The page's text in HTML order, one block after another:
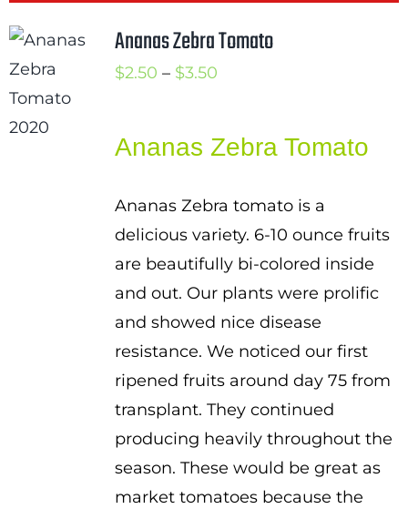
Ananas Zebra Tomato
$2.50 – $3.50Price
through
Ananas Zebra Tomato
Ananas Zebra tomato is a
delicious variety. 6-10 ounce fruits
are beautifully bi-colored inside
and out. Our plants were prolific
and showed nice disease
resistance. We noticed our first
ripened fruits around day 75 from
transplant. They continued
producing heavily throughout the
season. These would be great as
market tomatoes because the